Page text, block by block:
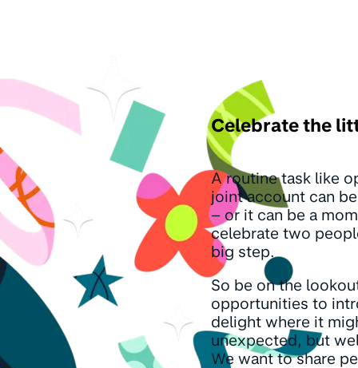
Celebrate the
A routine task like
joint account can
– or it can be a
celebrate two
big step.
So be on the
opportunities to
delight where it
unexpected, but
We want to share